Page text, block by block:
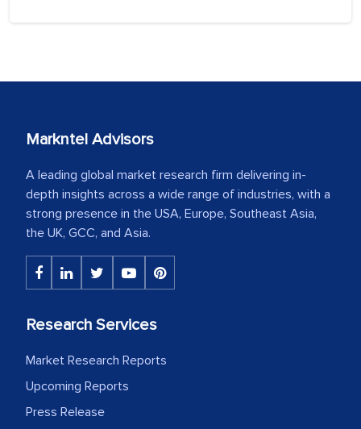
Markntel Advisors
A leading global market research firm delivering in-
depth insights across a wide range of industries, with a
strong presence in the USA, Europe, Southeast Asia,
the UK, GCC, and Asia.
Research Services
Market Research Reports
Upcoming Reports
Press Release